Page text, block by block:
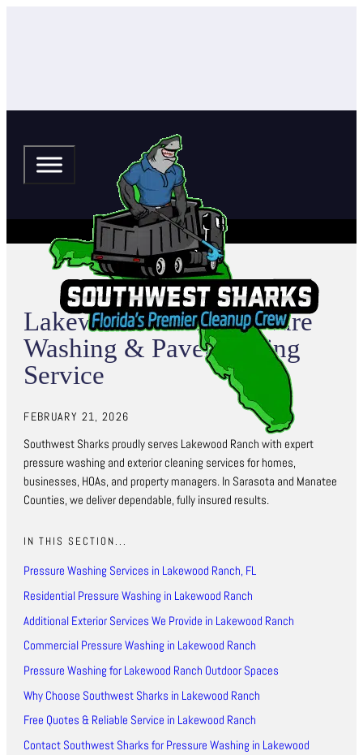
Lakewood Ranch Pressure
Washing & Paver Sealing
Service
FEBRUARY 21, 2026
Southwest Sharks proudly serves Lakewood Ranch with expert
pressure washing and exterior cleaning services for homes,
businesses, HOAs, and property managers. In Sarasota and Manatee
Counties, we deliver dependable, fully insured results.
IN THIS SECTION...
Pressure Washing Services in Lakewood Ranch, FL
Residential Pressure Washing in Lakewood Ranch
Additional Exterior Services We Provide in Lakewood Ranch
Commercial Pressure Washing in Lakewood Ranch
Pressure Washing for Lakewood Ranch Outdoor Spaces
Why Choose Southwest Sharks in Lakewood Ranch
Free Quotes & Reliable Service in Lakewood Ranch
Contact Southwest Sharks for Pressure Washing in Lakewood